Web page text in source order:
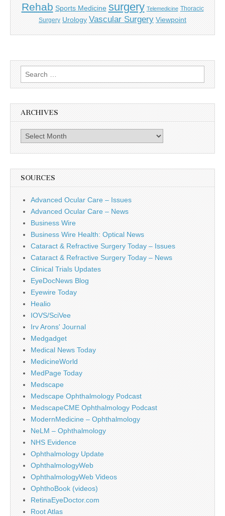
Rehab Sports Medicine surgery Telemedicine Thoracic
Surgery Urology Vascular Surgery Viewpoint
Search
for:
ARCHIVES
Archives
SOURCES
Advanced Ocular Care – Issues
Advanced Ocular Care – News
Business Wire
Business Wire Health: Optical News
Cataract & Refractive Surgery Today – Issues
Cataract & Refractive Surgery Today – News
Clinical Trials Updates
EyeDocNews Blog
Eyewire Today
Healio
IOVS/SciVee
Irv Arons' Journal
Medgadget
Medical News Today
MedicineWorld
MedPage Today
Medscape
Medscape Ophthalmology Podcast
MedscapeCME Ophthalmology Podcast
ModernMedicine – Ophthalmology
NeLM – Ophthalmology
NHS Evidence
Ophthalmology Update
OphthalmologyWeb
OphthalmologyWeb Videos
OphthoBook (videos)
RetinaEyeDoctor.com
Root Atlas